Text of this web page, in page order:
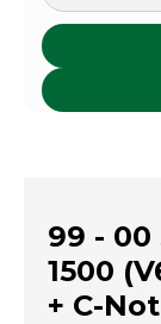
99 - 00
1500
+ C-